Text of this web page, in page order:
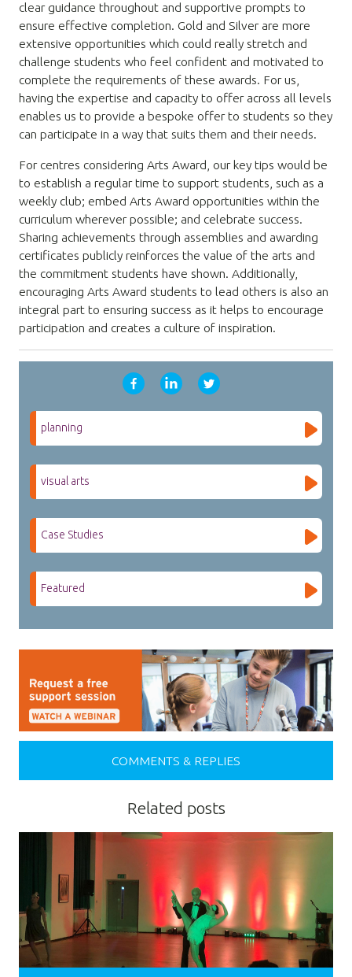
clear guidance throughout and supportive prompts to
ensure effective completion. Gold and Silver are more
extensive opportunities which could really stretch and
challenge students who feel confident and motivated to
complete the requirements of these awards. For us,
having the expertise and capacity to offer across all levels
enables us to provide a bespoke offer to students so they
can participate in a way that suits them and their needs.
For centres considering Arts Award, our key tips would be
to establish a regular time to support students, such as a
weekly club; embed Arts Award opportunities within the
curriculum wherever possible; and celebrate success.
Sharing achievements through assemblies and awarding
certificates publicly reinforces the value of the arts and
the commitment students have shown. Additionally,
encouraging Arts Award students to lead others is also an
integral part to ensuring success as it helps to encourage
participation and creates a culture of inspiration.
planning
visual arts
Case Studies
Featured
COMMENTS & REPLIES
Related posts